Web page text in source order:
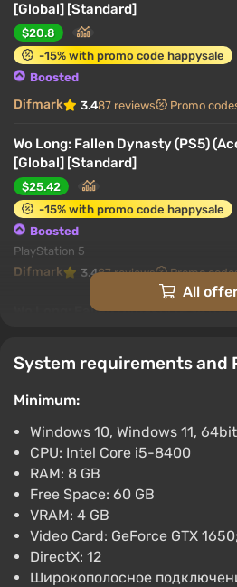
[Global] [Standard]
$20.8
-15% with promo code happysale
Boosted
Difmark 3.487 reviews Promo
Wo Long: Fallen Dynasty (PS5)
[Global] [Standard]
$25.42
-15% with promo code happysale
Boosted
PlayStation 5
Difmark 3.487 reviews Promo
Wo Long: Fallen Dynasty (PS4)
$27.15
-15% with promo code happysale
Boosted
Difmark 3.4 87 reviews Promo codes
Wo Long: Fallen Dynasty (PC) [North
America] [Standard]
$33.29
-15% with promo code happysale
Boosted
All
System requirements and
Minimum:
Windows 10, Windows 11, 64bit
CPU: Intel Core i5-8400
RAM: 8 GB
Free Space: 60 GB
VRAM: 4 GB
Video Card: GeForce GTX
DirectX: 12
Широкополосное